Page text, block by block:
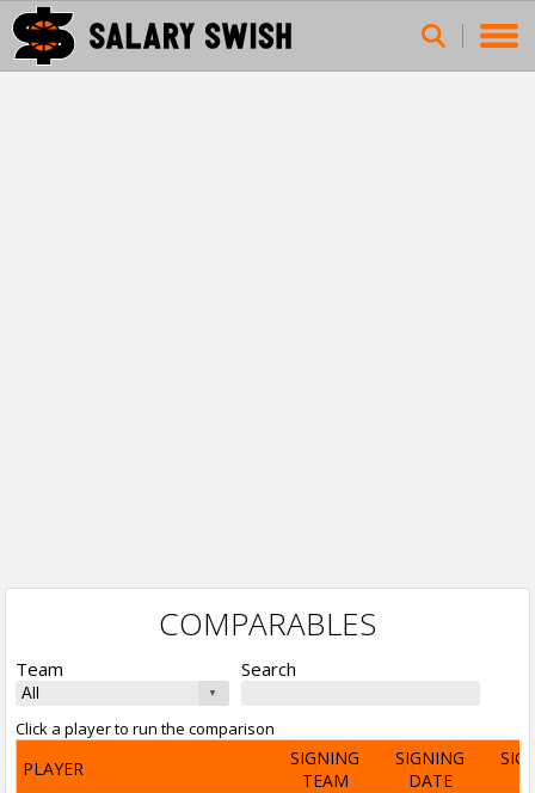
COMPARABLES
Team Search
Click a player to run the comparison
PLAYER
SIGNING
TEAM
SIGNING
DATE